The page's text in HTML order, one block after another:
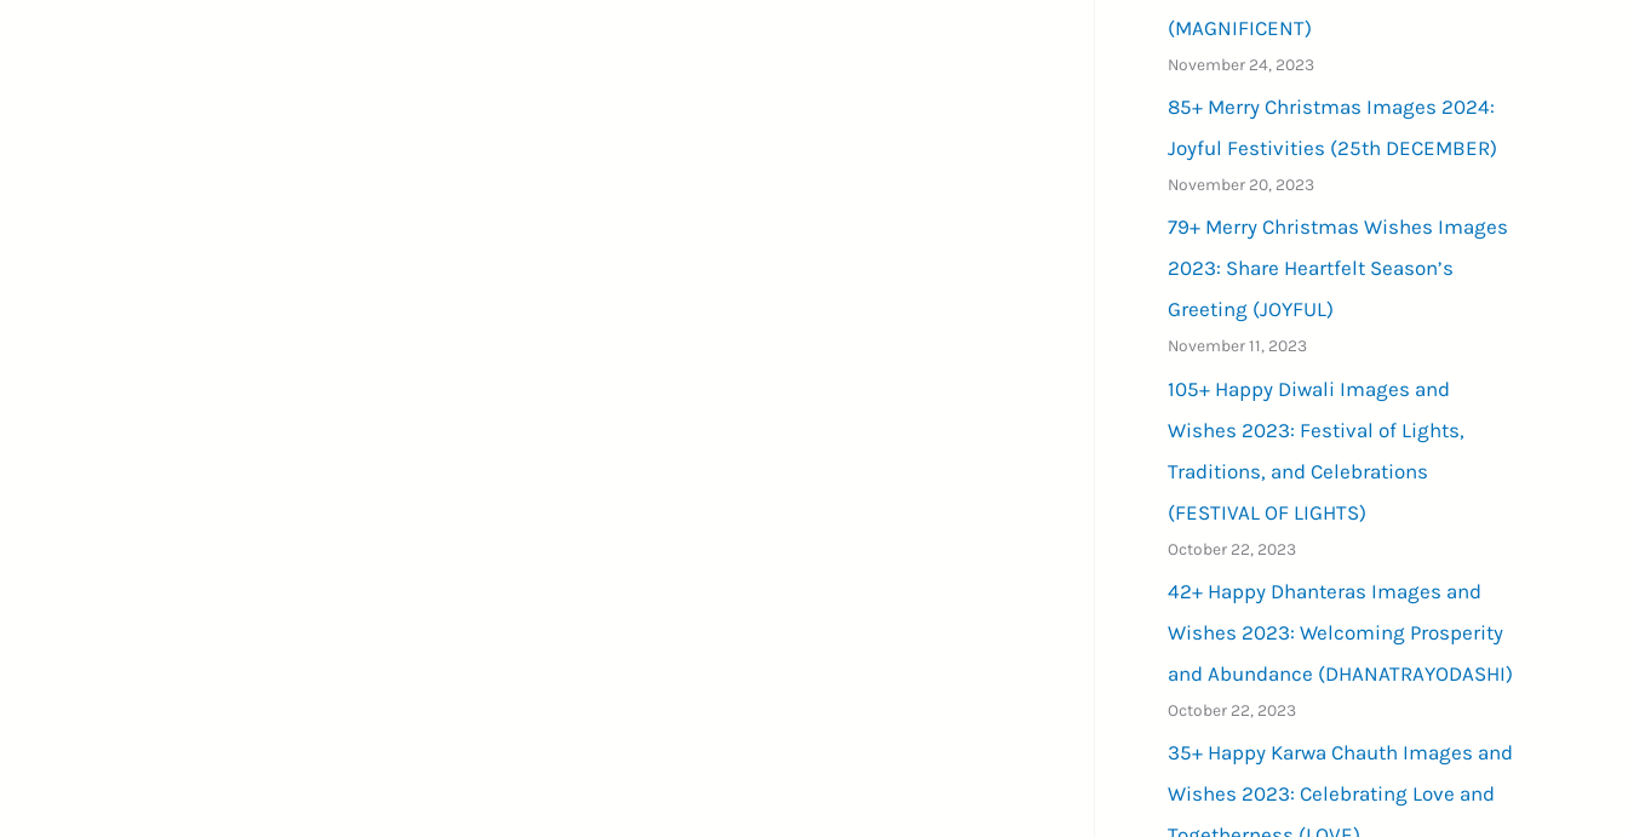
(MAGNIFICENT)
November 24, 2023
85+ Merry Christmas Images 2024:
Joyful Festivities (25th DECEMBER)
November 20, 2023
79+ Merry Christmas Wishes Images
2023: Share Heartfelt Season’s
Greeting (JOYFUL)
November 11, 2023
105+ Happy Diwali Images and
Wishes 2023: Festival of Lights,
Traditions, and Celebrations
(FESTIVAL OF LIGHTS)
October 22, 2023
42+ Happy Dhanteras Images and
Wishes 2023: Welcoming Prosperity
and Abundance (DHANATRAYODASHI)
October 22, 2023
35+ Happy Karwa Chauth Images and
Wishes 2023: Celebrating Love and